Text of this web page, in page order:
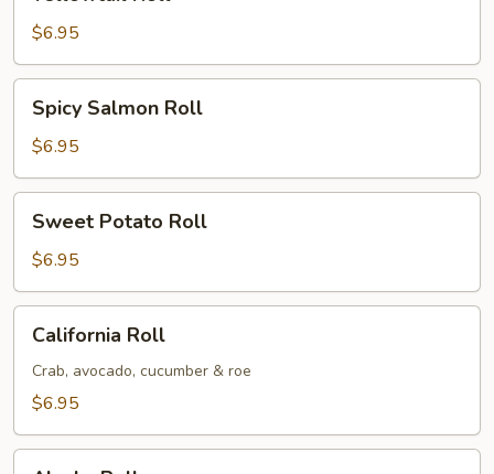
$6.95
Salmon
Roll
Spicy Salmon Roll
$6.95
Potato
Roll
Sweet Potato Roll
$6.95
RollCalifornia Roll
Crab, avocado, cucumber & roe
$6.95